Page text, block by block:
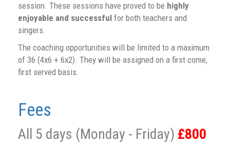
session. These sessions have proved to be highly
enjoyable and successful for both teachers and
singers.
The coaching opportunities will be limited to a maximum
of 36 (4x6 + 6x2). They will be assigned on a first come,
first served basis.
Fees
All 5 days (Monday - Friday) £800